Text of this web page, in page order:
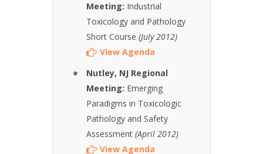
Meeting: Industrial
Toxicology and Pathology
Short Course (July 2012)
View Agenda
Nutley, NJ Regional
Meeting: Emerging
Paradigms in Toxicologic
Pathology and Safety
Assessment (April 2012)
View Agenda